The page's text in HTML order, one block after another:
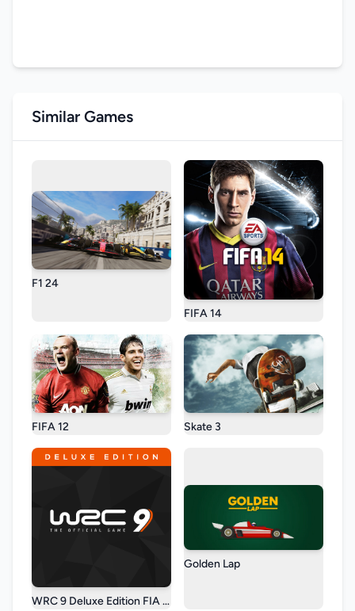
Similar Games
F1 24
FIFA 14
FIFA 12 Skate 3
WRC 9 Deluxe Edition FIA World Rally Championship
Golden Lap